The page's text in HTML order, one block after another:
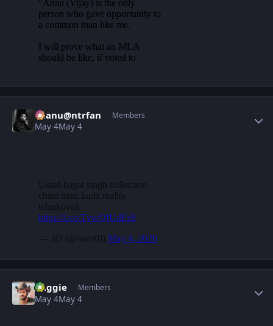
chanu@ntrfan Members
May 4May 4
baggie Members
May 4May 4